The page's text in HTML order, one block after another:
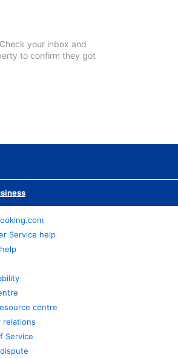
your inbox and
to confirm they got
Service help
centre
relations
Service